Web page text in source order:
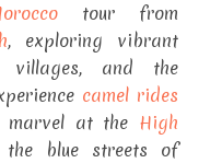
tour from
, exploring vibrant
villages, and the
camel rides
marvel at the High
the blue streets of